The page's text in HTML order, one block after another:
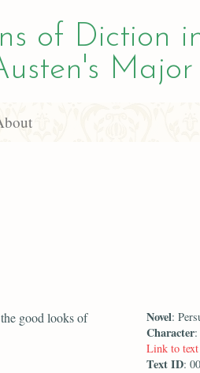
of Diction
good looks of
Novel:
Character
Link to text
Text ID: